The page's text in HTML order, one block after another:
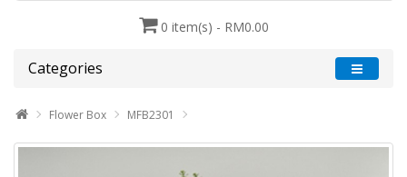
0 item(s) - RM0.00
Categories
Flower Box MFB2301